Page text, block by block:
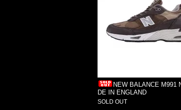
NEW BALANCE M991
DE IN ENGLAND
SOLD OUT